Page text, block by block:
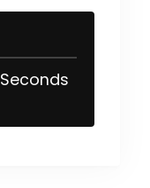
Seconds